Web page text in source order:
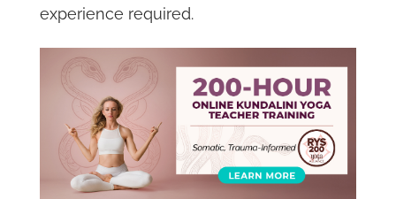
experience required.